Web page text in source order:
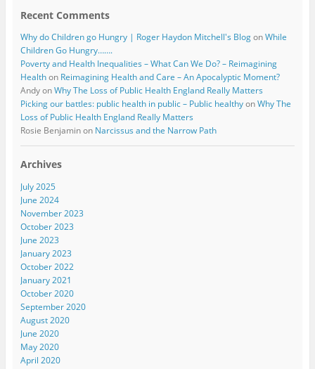
Recent Comments
Why do Children go Hungry | Roger Haydon Mitchell's BlogonWhile
Children Go Hungry…….
Poverty and Health Inequalities – What Can We Do? – Reimagining
Healthon Reimagining Health and Care – An Apocalyptic Moment?
AndyonWhy The Loss of Public Health England Really Matters
Picking our battles: public health in public – Public healthyonWhy The
Loss of Public Health England Really Matters
Rosie Benjaminon Narcissus and the Narrow Path
Archives
July 2025
June 2024
November 2023
October 2023
June 2023
January 2023
October 2022
January 2021
October 2020
September 2020
August 2020
June 2020
May 2020
April 2020